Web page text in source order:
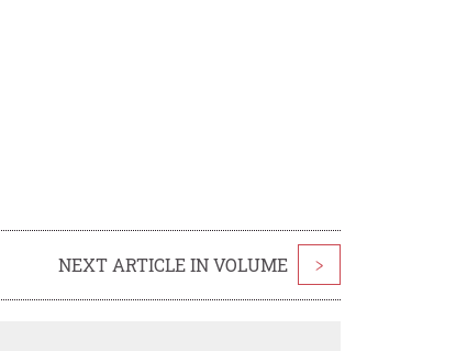
NEXT ARTICLE IN VOLUME >